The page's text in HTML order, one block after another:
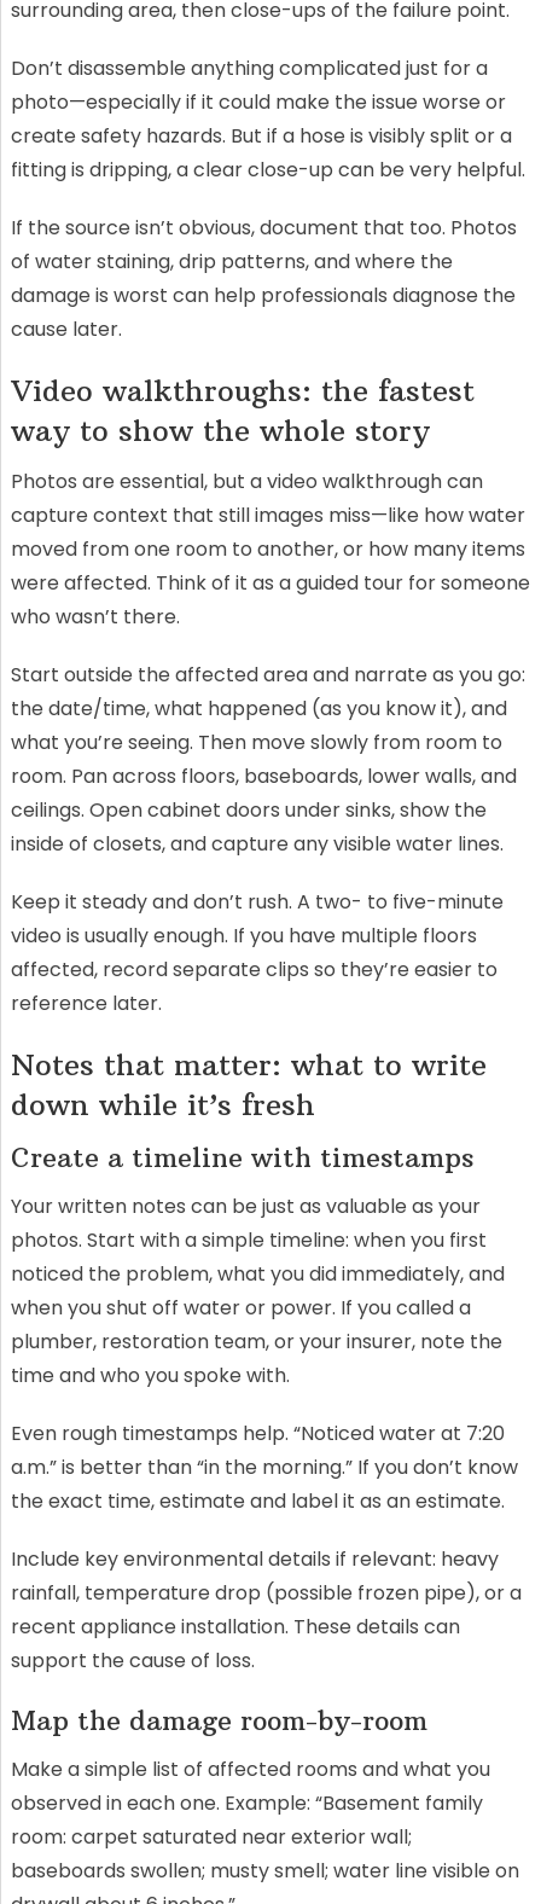
surrounding area, then close-ups of the failure point.
Don’t disassemble anything complicated just for a
photo—especially if it could make the issue worse or
create safety hazards. But if a hose is visibly split or a
fitting is dripping, a clear close-up can be very helpful.
If the source isn’t obvious, document that too. Photos
of water staining, drip patterns, and where the
damage is worst can help professionals diagnose the
cause later.
Video walkthroughs: the fastest
way to show the whole story
Photos are essential, but a video walkthrough can
capture context that still images miss—like how water
moved from one room to another, or how many items
were affected. Think of it as a guided tour for someone
who wasn’t there.
Start outside the affected area and narrate as you go:
the date/time, what happened (as you know it), and
what you’re seeing. Then move slowly from room to
room. Pan across floors, baseboards, lower walls, and
ceilings. Open cabinet doors under sinks, show the
inside of closets, and capture any visible water lines.
Keep it steady and don’t rush. A two- to five-minute
video is usually enough. If you have multiple floors
affected, record separate clips so they’re easier to
reference later.
Notes that matter: what to write
down while it’s fresh
Create a timeline with timestamps
Your written notes can be just as valuable as your
photos. Start with a simple timeline: when you first
noticed the problem, what you did immediately, and
when you shut off water or power. If you called a
plumber, restoration team, or your insurer, note the
time and who you spoke with.
Even rough timestamps help. “Noticed water at 7:20
a.m.” is better than “in the morning.” If you don’t know
the exact time, estimate and label it as an estimate.
Include key environmental details if relevant: heavy
rainfall, temperature drop (possible frozen pipe), or a
recent appliance installation. These details can
support the cause of loss.
Map the damage room-by-room
Make a simple list of affected rooms and what you
observed in each one. Example: “Basement family
room: carpet saturated near exterior wall;
baseboards swollen; musty smell; water line visible on